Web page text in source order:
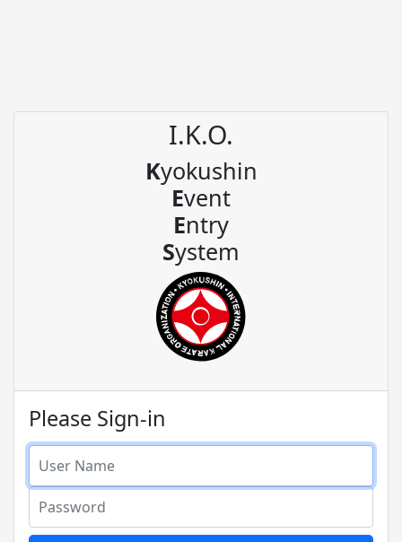
I.K.O.
Kyokushin
Event
Entry
System
Please Sign-in
User Nmae
Password